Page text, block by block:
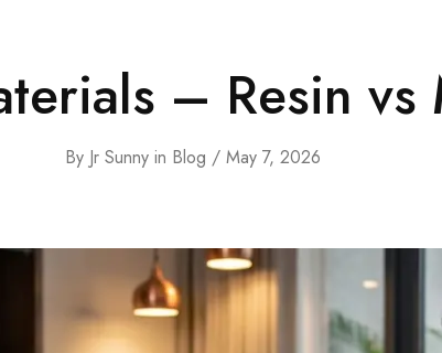
– Resin vs
By Jr Sunny in Blog May 7, 2026